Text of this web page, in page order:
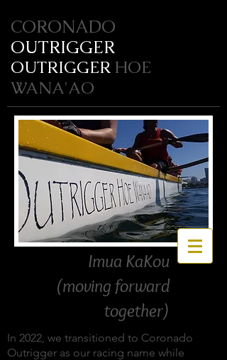
CORONADO
OUTRIGGER
OUTRIGGER HOE
WANA'AO
Imua KaKou
(moving forward
together)
In 2022, we transitioned to Coronado
Outrigger as our racing name while